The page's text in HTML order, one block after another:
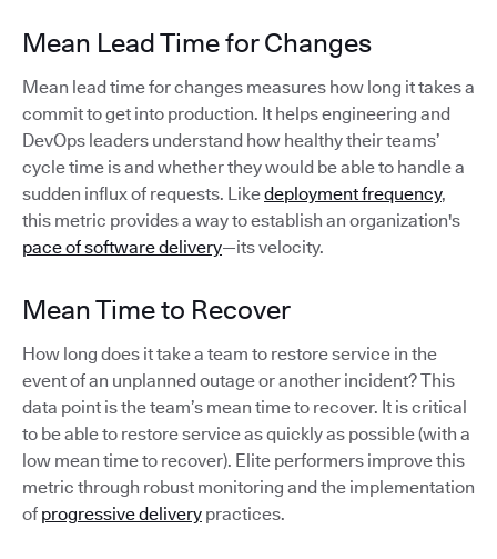
Mean Lead Time for Changes
Mean lead time for changes measures how long it takes a
commit to get into production. It helps engineering and
DevOps leaders understand how healthy their teams’
cycle time is and whether they would be able to handle a
sudden influx of requests. Likedeployment frequency,
this metric provides a way to establish an organization's
pace of software delivery—its velocity.
Mean Time to Recover
How long does it take a team to restore service in the
event of an unplanned outage or another incident? This
data point is the team’s mean time to recover. It is critical
to be able to restore service as quickly as possible (with a
low mean time to recover). Elite performers improve this
metric through robust monitoring and the implementation
of progressive delivery practices.